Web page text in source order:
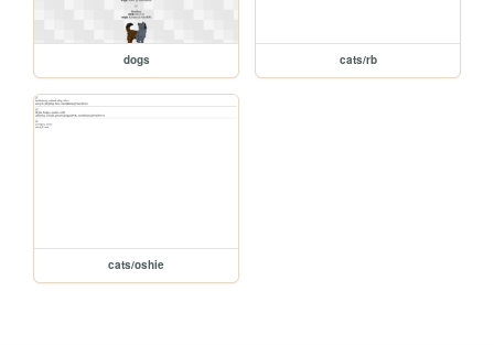
dogs cats/rb
cats/oshie